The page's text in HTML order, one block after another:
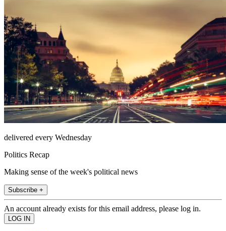
delivered every Wednesday
Politics Recap
Making sense of the week's political news
Subscribe +
An account already exists for this email address, please log in.